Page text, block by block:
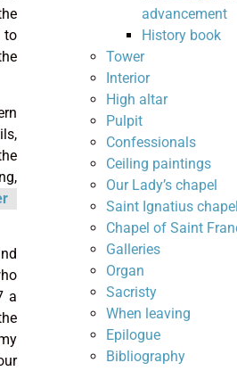
to
a
advancement
History book
Tower
Interior
High altar
Pulpit
Confessionals
Ceiling paintings
Our Lady’s chapel
Saint Ignatius chapel
Chapel of Saint
Galleries
Organ
Sacristy
When leaving
Epilogue
Bibliography